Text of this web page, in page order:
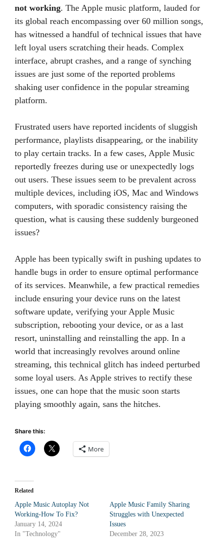
not working. The Apple music platform, lauded for
its global reach encompassing over 60 million songs,
has witnessed a handful of technical issues that have
left loyal users scratching their heads. Complex
interface, abrupt crashes, and a range of synching
issues are just some of the reported problems
shaking user confidence in the popular streaming
platform.
Frustrated users have reported incidents of sluggish
performance, playlists disappearing, or the inability
to play certain tracks. In a few cases, Apple Music
reportedly freezes during use or unexpectedly logs
out users. These issues seem to be prevalent across
multiple devices, including iOS, Mac and Windows
computers, with sporadic consistency raising the
question, what is causing these suddenly burgeoned
issues?
Apple has been typically swift in pushing updates to
handle bugs in order to ensure optimal performance
of its services. Meanwhile, a few practical remedies
include ensuring your device runs on the latest
software update, verifying your Apple Music
subscription, rebooting your device, or as a last
resort, uninstalling and reinstalling the app. In a
world that increasingly revolves around online
streaming, this technical glitch has indeed perturbed
some loyal users. As Apple strives to rectify these
issues, one can hope that the music soon starts
playing smoothly again, sans the hitches.
Share this:
More
Related
Apple Music Autoplay Not
Working-How To Fix?
January 14, 2024
In "Technology"
Apple Music Family Sharing
Struggles with Unexpected
Issues
December 28, 2023